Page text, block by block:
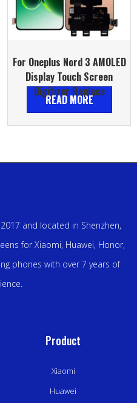
For Oneplus Nord 3 AMOLED
Display Touch Screen
Digitizer Replace
READ MORE
and located in Shenzhen,
for Xiaomi, Huawei, Honor,
phones with over 7 years of
Product
Xiaomi
Huawei